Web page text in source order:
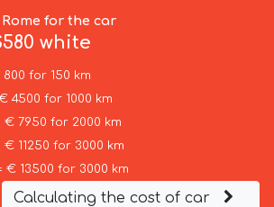
for the car
white
for 150 km
4500 for 1000 km
€ 7950 for 2000 km
11250 for 3000 km
€ 13500 for 3000 km
Calculating the cost of car